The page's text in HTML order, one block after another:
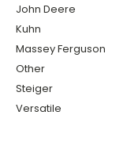
John Deere
Kuhn
Massey Ferguson
Other
Steiger
Versatile